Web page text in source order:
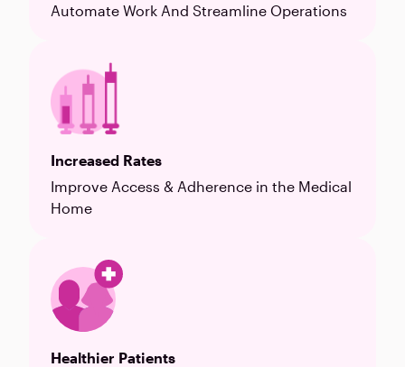
Automate Work And Streamline Operations
Increased Rates
Improve Access & Adherence in the Medical
Home
Healthier Patients